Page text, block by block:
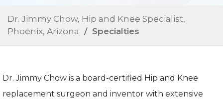
Dr. Jimmy Chow, Hip and Knee Specialist,
Phoenix, Arizona / Specialties
Dr. Jimmy Chow is a board-certified Hip and Knee
replacement surgeon and inventor with extensive